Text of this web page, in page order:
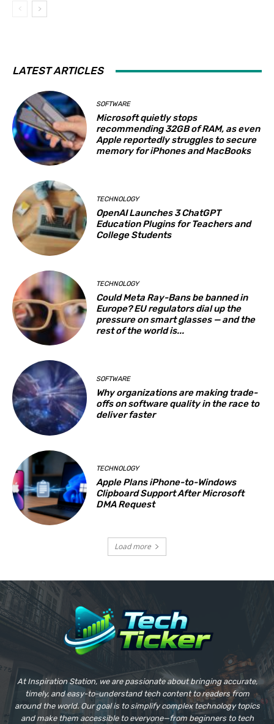
LATEST ARTICLES
SOFTWARE
Microsoft quietly stops
recommending 32GB of RAM, as even
Apple reportedly struggles to secure
memory for iPhones and MacBooks
TECHNOLOGY
OpenAI Launches 3 ChatGPT
Education Plugins for Teachers and
College Students
TECHNOLOGY
Could Meta Ray-Bans be banned in
Europe? EU regulators dial up the
pressure on smart glasses — and the
rest of the world is...
SOFTWARE
Why organizations are making trade-
offs on software quality in the race to
deliver faster
TECHNOLOGY
Apple Plans iPhone-to-Windows
Clipboard Support After Microsoft
DMA Request
Load more
At Inspiration Station, we are passionate about bringing accurate,
timely, and easy-to-understand tech content to readers from
around the world. Our goal is to simplify complex technology topics
and make them accessible to everyone—from beginners to tech